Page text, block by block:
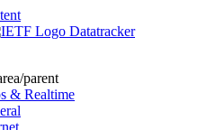
Datatracker
parent
& Realtime